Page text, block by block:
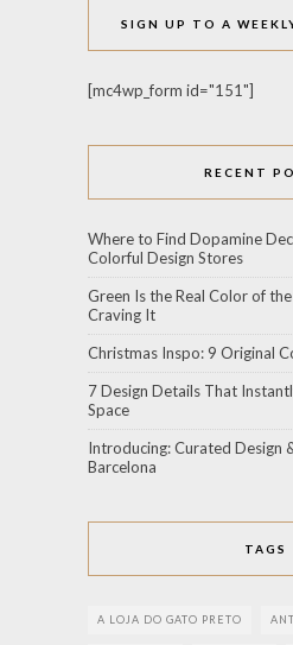
SIGN UP TO A
[mc4wp_form id="151"]
RECENT
Where to Find Dopamine
Colorful Design Stores
Green Is the Real Color of the
Craving It
Christmas Inspo: 9 Original
7 Design Details That
Space
Introducing: Curated Design
Barcelona
TAGS
A LOJA DO GATO PRETO